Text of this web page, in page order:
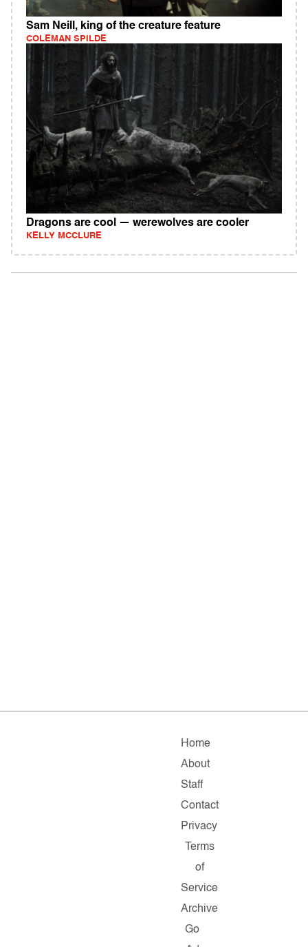
Sam Neill, king of the creature feature
COLEMAN SPILDE
Dragons are cool — werewolves are cooler
KELLY MCCLURE
Home
About
Staff
Contact
Privacy
Terms
of
Service
Archive
Go